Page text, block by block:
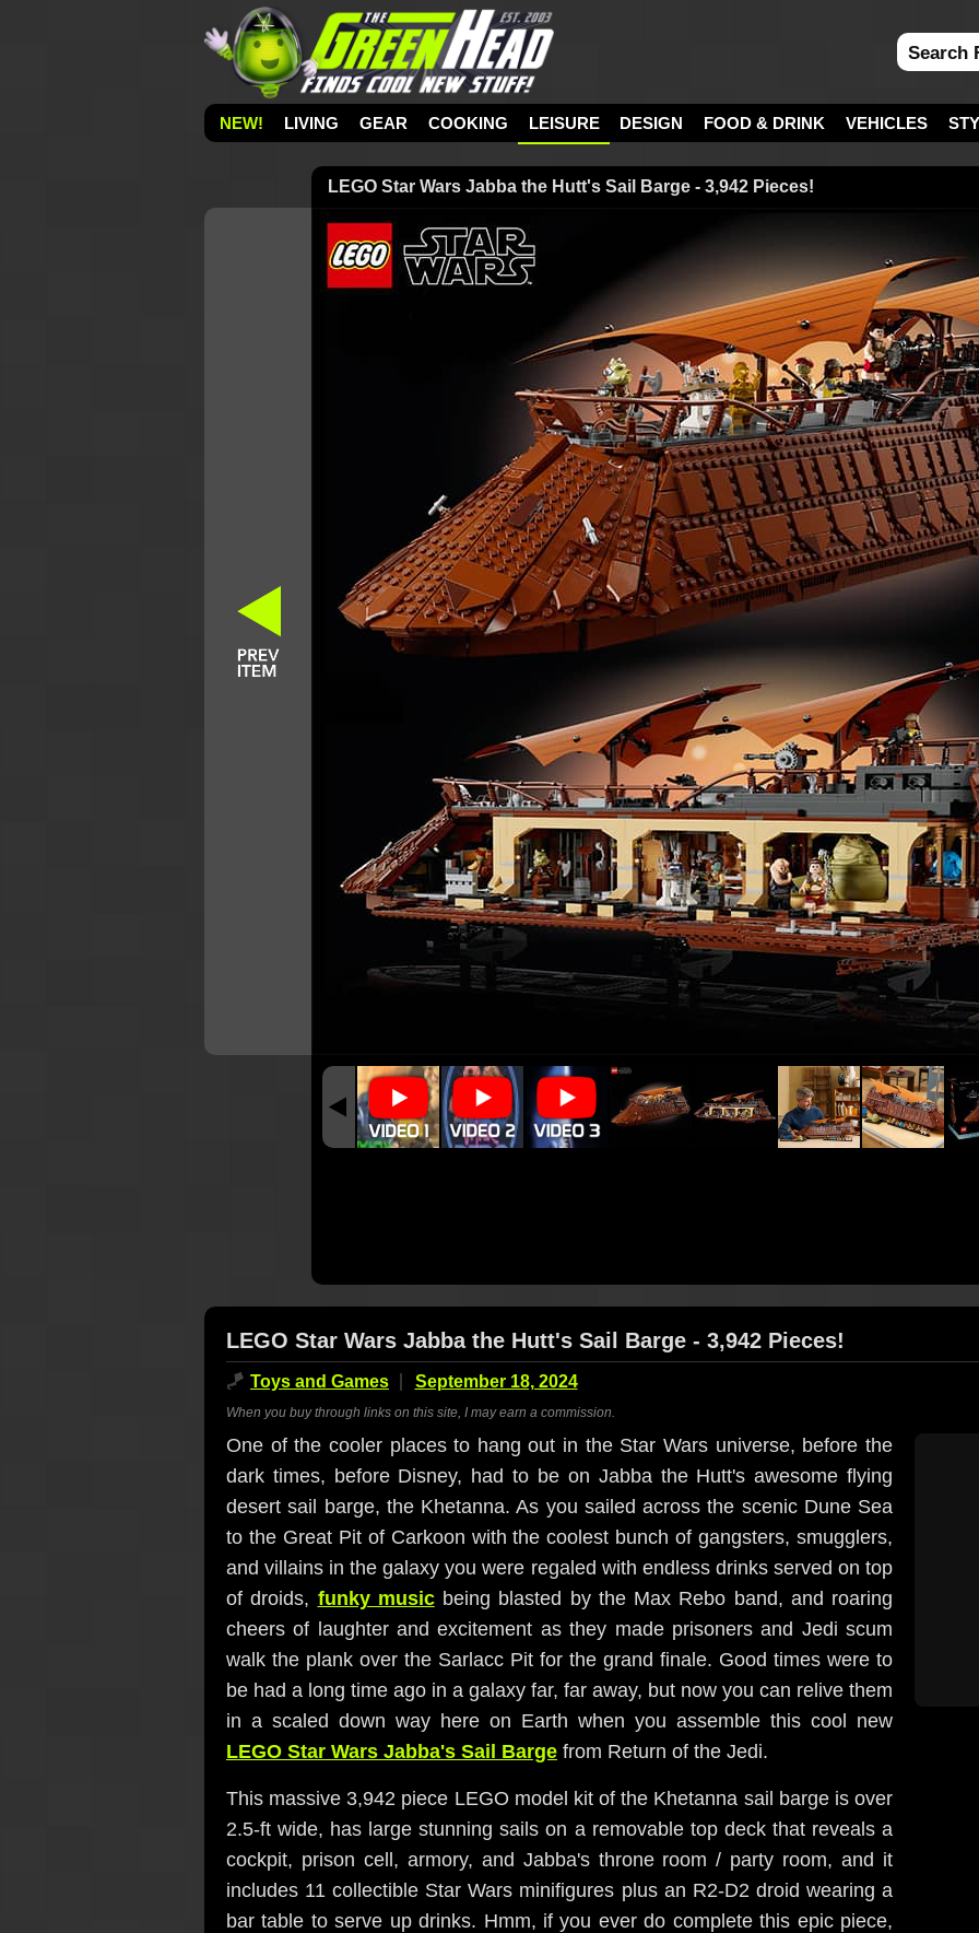
NEW! LIVING GEAR COOKING LEISURE DESIGN FOOD & DRINK VEHICLES
LEGO Star Wars Jabba the Hutt's Sail Barge - 3,942 Pieces!
LEGO Star Wars Jabba the Hutt's Sail Barge - 3,942 Pieces!
🪁 Toys and Games September 18, 2024
When you buy through links on this site, I may earn a commission.
One of the cooler places to hang out in the Star Wars universe, before the
dark times, before Disney, had to be on Jabba the Hutt's awesome flying
desert sail barge, the Khetanna. As you sailed across the scenic Dune Sea
to the Great Pit of Carkoon with the coolest bunch of gangsters, smugglers,
and villains in the galaxy you were regaled with endless drinks served on top
of droids, funky musicbeing blasted by the Max Rebo band, and roaring
cheers of laughter and excitement as they made prisoners and Jedi scum
walk the plank over the Sarlacc Pit for the grand finale. Good times were to
be had a long time ago in a galaxy far, far away, but now you can relive them
in a scaled down way here on Earth when you assemble this cool new
LEGO Star Wars Jabba's Sail Barge from Return of the Jedi.
This massive 3,942 piece LEGO model kit of the Khetanna sail barge is over
2.5-ft wide, has large stunning sails on a removable top deck that reveals a
cockpit, prison cell, armory, and Jabba's throne room / party room, and it
includes 11 collectible Star Wars minifigures plus an R2-D2 droid wearing a
bar table to serve up drinks. Hmm, if you ever do complete this epic piece,